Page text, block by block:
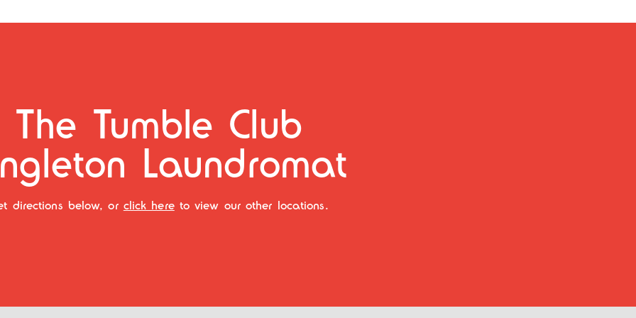
The Tumble Club
Laundromat
directions below, or click hereto view our other locations.